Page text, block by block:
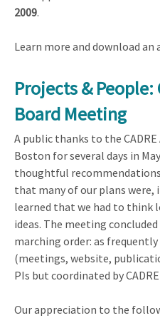
2009.
Learn more and download
Projects & People:
Board Meeting
A public thanks to the
Boston for several days in
thoughtful
that many of our plans were,
learned that we had to think
ideas. The meeting
marching order: as frequently
(meetings, website,
PIs but coordinated by
Our appreciation to the